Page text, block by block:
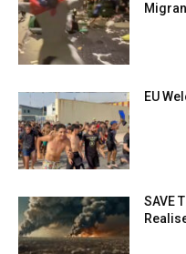
EU
SAVE